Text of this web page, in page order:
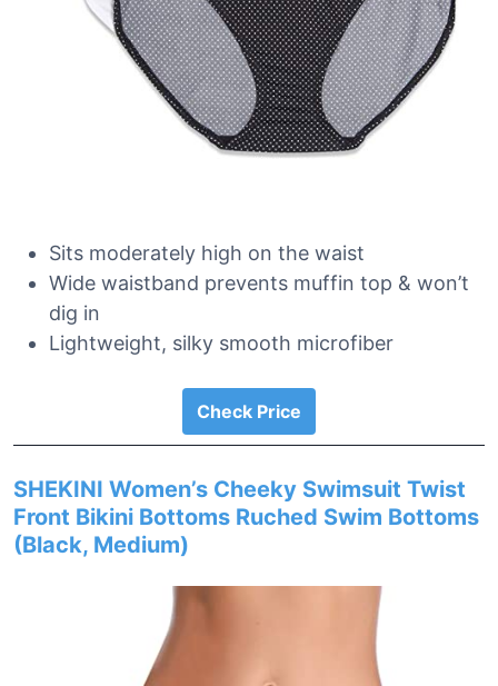
Sits moderately high on the waist
Wide waistband prevents muffin top & won’t
dig in
Lightweight, silky smooth microfiber
Check Price
SHEKINI Women’s Cheeky Swimsuit Twist
Front Bikini Bottoms Ruched Swim Bottoms
(Black, Medium)